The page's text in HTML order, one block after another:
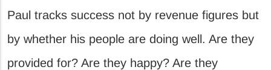
Paul tracks success not by revenue figures but
by whether his people are doing well. Are they
provided for? Are they happy? Are they